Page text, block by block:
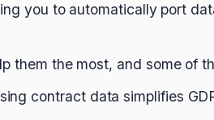
you to automatically port
them the most, and some of
contract data simplifies